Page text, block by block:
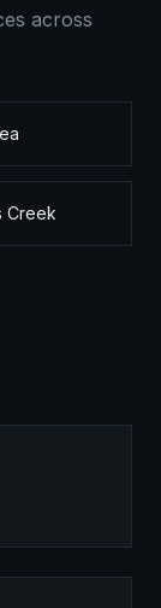
across
Creek